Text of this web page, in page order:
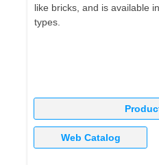
like bricks, and is available
types.
Web Catalog